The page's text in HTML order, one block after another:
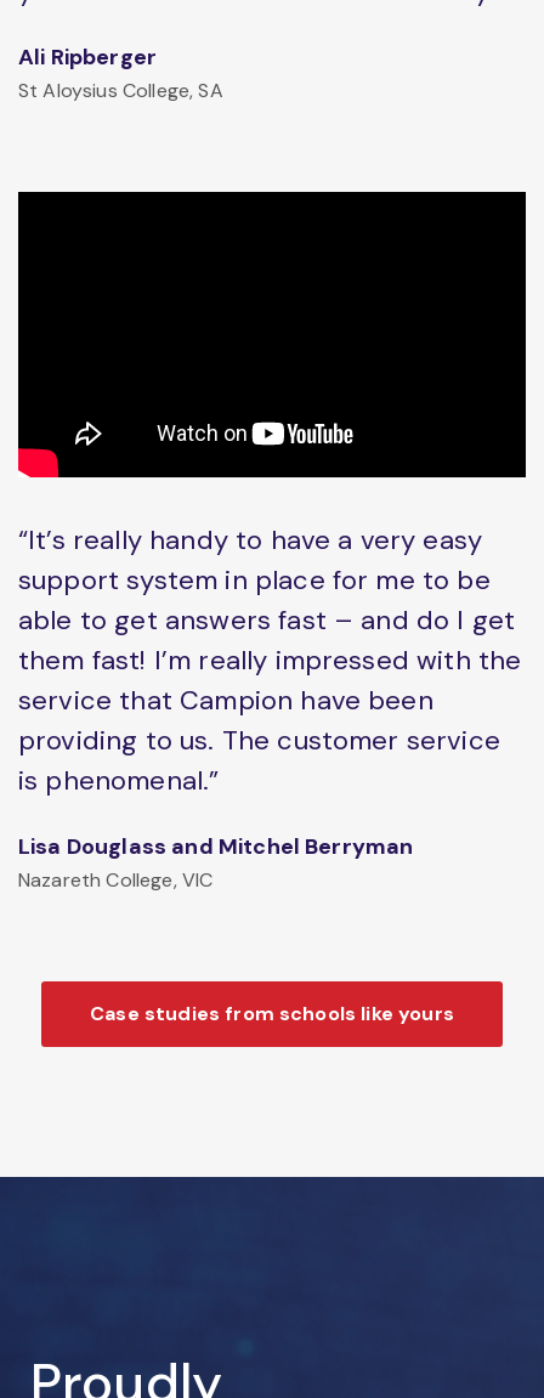
Ali Ripberger
St Aloysius College, SA
“It’s really handy to have a very easy
support system in place for me to be
able to get answers fast – and do I get
them fast! I’m really impressed with the
service that Campion have been
providing to us. The customer service
is phenomenal.”
Lisa Douglass and Mitchel Berryman
Nazareth College, VIC
Case studies from schools like yours
Proudly